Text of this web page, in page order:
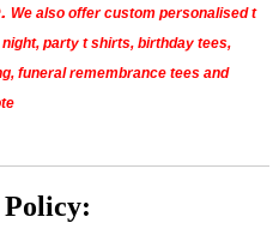
We also offer custom personalised t
party t shirts, birthday tees,
funeral remembrance tees and